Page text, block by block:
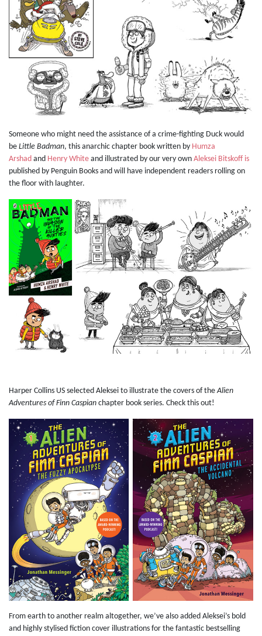
Someone who might need the assistance of a crime-fighting Duck would
be Little Badman, this anarchic chapter book written by Humza
Arshad and Henry White and illustrated by our very own Aleksei Bitskoff is
published by Penguin Books and will have independent readers rolling on
the floor with laughter.
Harper Collins US selected Aleksei to illustrate the covers of theAlien
Adventures of Finn Caspian chapter book series. Check this out!
From earth to another realm altogether, we’ve also added Aleksei’s bold
and highly stylised fiction cover illustrations for the fantastic bestselling